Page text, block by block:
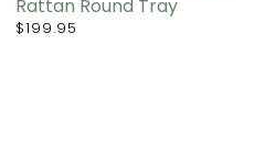
Rattan Round Tray
$199.95